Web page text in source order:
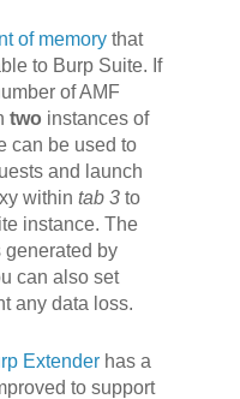
of memorythat
to Burp Suite. If
of AMF
two instances of
can be used to
and launch
within tab 3to
instance. The
generated by
can also set
any data loss.
Extenderhas a
to support